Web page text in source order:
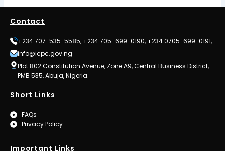
Contact
+234 707-535-5585, +234 705-699-0190, +234 0705-699-0191,
info@icpc.gov.ng
Plot 802 Constitution Avenue, Zone A9, Central Business District,
PMB 535, Abuja, Nigeria.
Short Links
FAQs
Privacy Policy
Important Links